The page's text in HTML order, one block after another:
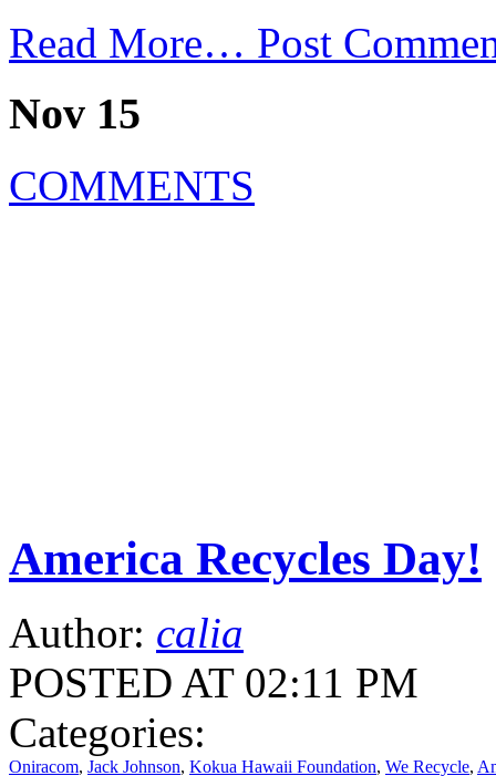
Read More… Post
Nov 15
COMMENTS
America Recycles Day!
Author: calia
POSTED AT 02:11 PM
Categories:
Oniracom, Jack Johnson, Kokua Hawaii Foundation, We Recycle,